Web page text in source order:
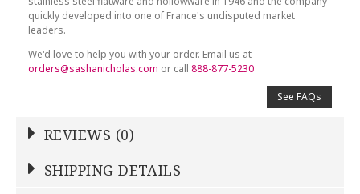
quickly developed into one of France's undisputed market
leaders.
We'd love to help you with your order. Email us at
orders@sashanicholas.com or call888-877-5230
See FAQs
REVIEWS (0)
SHIPPING DETAILS